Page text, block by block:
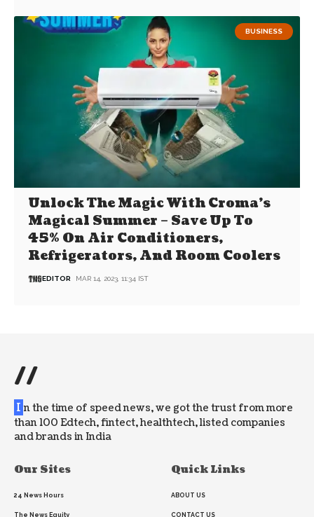
BUSINESS
Unlock The Magic With Croma’s
Magical Summer – Save Up To
45% On Air Conditioners,
Refrigerators, And Room Coolers
EDITOR MAR 14, 2023, 11:34 IST
//
I n the time of speed news, we got the trust from more
than 100 Edtech, fintect, healthtech, listed companies
and brands in India
Our Sites
24 News Hours
The News Equity
Quick Links
ABOUT US
CONTACT US